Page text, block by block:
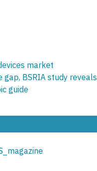
market
BSRIA study reveals
guide